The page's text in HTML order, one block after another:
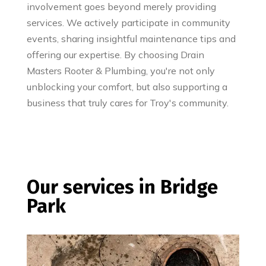
involvement goes beyond merely providing
services. We actively participate in community
events, sharing insightful maintenance tips and
offering our expertise. By choosing Drain
Masters Rooter & Plumbing, you're not only
unblocking your comfort, but also supporting a
business that truly cares for Troy's community.
Our services in Bridge
Park